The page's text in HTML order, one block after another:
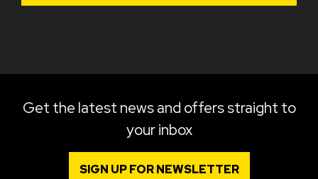
Get the latest news and offers straight to
your inbox
SIGN UP FOR NEWSLETTER